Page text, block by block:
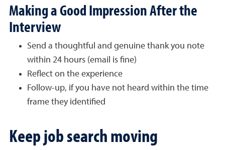
Making a Good Impression After the
Interview
Send a thoughtful and genuine thank you note
within 24 hours (email is fine)
Reflect on the experience
Follow-up, if you have not heard within the time
frame they identified
Keep job search moving